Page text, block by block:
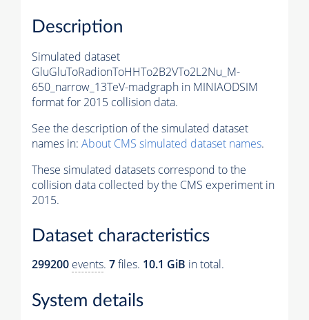
Description
Simulated dataset
GluGluToRadionToHHTo2B2VTo2L2Nu_M-
650_narrow_13TeV-madgraph in MINIAODSIM
format for 2015 collision data.
See the description of the simulated dataset
names in: About CMS simulated dataset names.
These simulated datasets correspond to the
collision data collected by the CMS experiment in
2015.
Dataset characteristics
299200 events. 7files. 10.1 GiB in total.
System details